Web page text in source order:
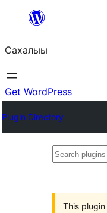
content
Сахалыы
Get WordPress
Plugin Directory
Search
This plugin